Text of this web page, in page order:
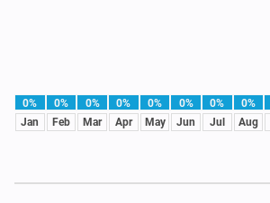
0%
Jan
0%
Feb
0%
Mar
0%
Apr
0%
May
0%
Jun
0%
Jul
0%
Aug